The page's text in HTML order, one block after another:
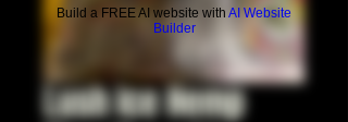
Build a FREE AI website with AI Website
Builder
Lush Ice Hemp